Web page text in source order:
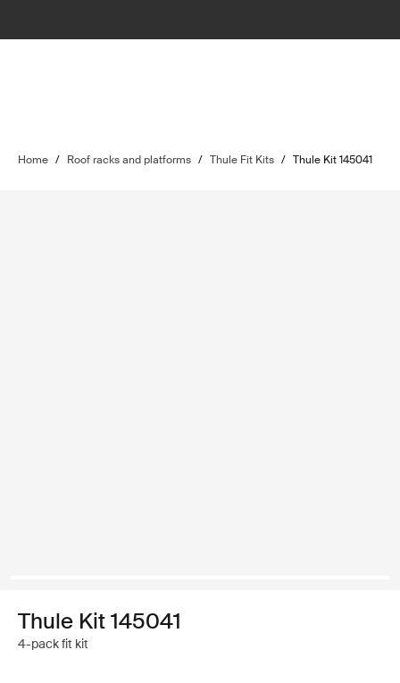
Home / Roof racks and platforms / Thule Fit Kits / Thule Kit 145041
Thule Kit 145041
4-pack fit kit